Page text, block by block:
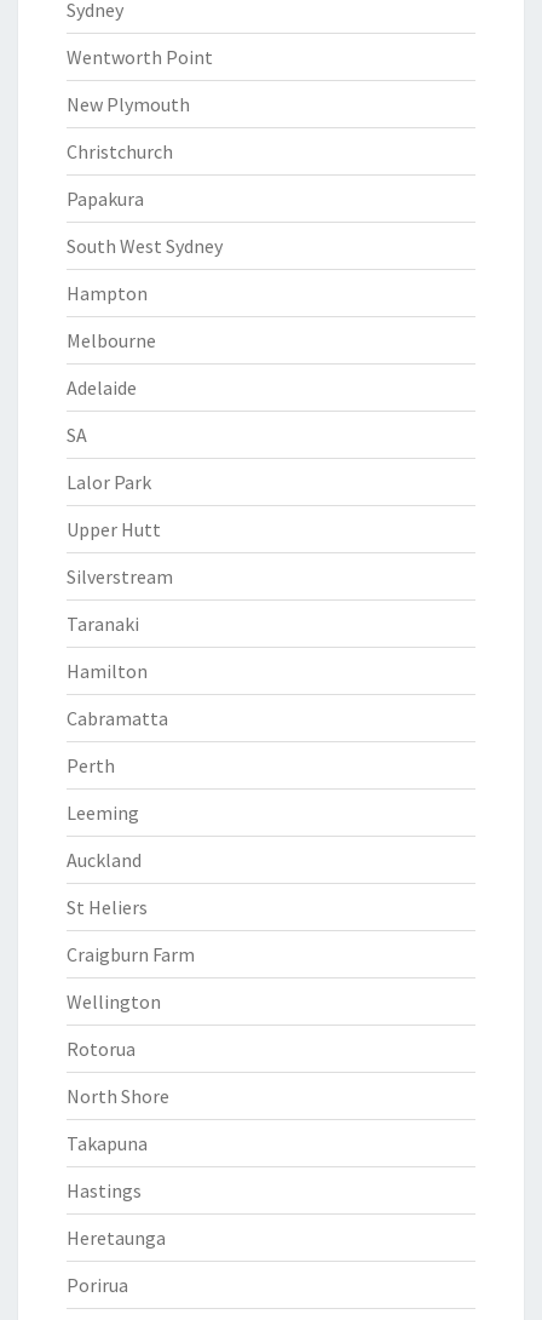
Sydney
Wentworth Point
New Plymouth
Christchurch
Papakura
South West Sydney
Hampton
Melbourne
Adelaide
SA
Lalor Park
Upper Hutt
Silverstream
Taranaki
Hamilton
Cabramatta
Perth
Leeming
Auckland
St Heliers
Craigburn Farm
Wellington
Rotorua
North Shore
Takapuna
Hastings
Heretaunga
Porirua